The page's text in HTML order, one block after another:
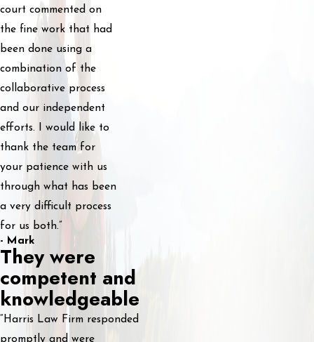
court commented on
the fine work that had
been done using a
combination of the
collaborative process
and our independent
efforts. I would like to
thank the team for
your patience with us
through what has been
a very difficult process
for us both.”
- Mark
They were
competent and
knowledgeable
“Harris Law Firm responded
promptly and were